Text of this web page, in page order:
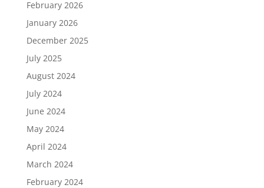
February 2026
January 2026
December 2025
July 2025
August 2024
July 2024
June 2024
May 2024
April 2024
March 2024
February 2024